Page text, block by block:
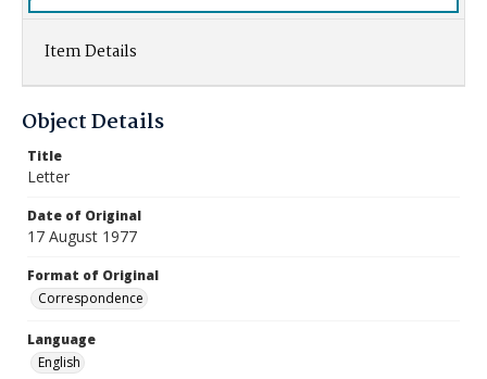
Item Details
Object Details
Title
Letter
Date of Original
17 August 1977
Format of Original
Correspondence
Language
English